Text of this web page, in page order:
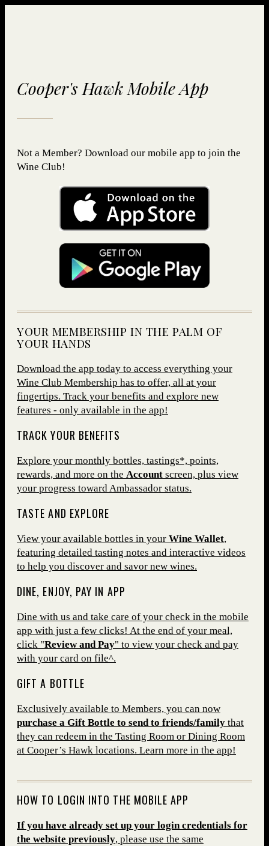
Cooper's Hawk Mobile App
Not a Member? Download our mobile app to join the
Wine Club!
YOUR MEMBERSHIP IN THE PALM OF
YOUR HANDS
Download the app today to access everything your
Wine Club Membership has to offer, all at your
fingertips. Track your benefits and explore new
features - only available in the app!
TRACK YOUR BENEFITS
Explore your monthly bottles, tastings*, points,
rewards, and more on the Account screen, plus view
your progress toward Ambassador status.
TASTE AND EXPLORE
View your available bottles in your Wine Wallet,
featuring detailed tasting notes and interactive videos
to help you discover and savor new wines.
DINE, ENJOY, PAY IN APP
Dine with us and take care of your check in the mobile
app with just a few clicks! At the end of your meal,
click "Review and Pay" to view your check and pay
with your card on file^.
GIFT A BOTTLE
Exclusively available to Members, you can now
purchase a Gift Bottle to send to friends/family that
they can redeem in the Tasting Room or Dining Room
at Cooper’s Hawk locations. Learn more in the app!
HOW TO LOGIN INTO THE MOBILE APP
If you have already set up your login credentials for
the website previously, please use the same